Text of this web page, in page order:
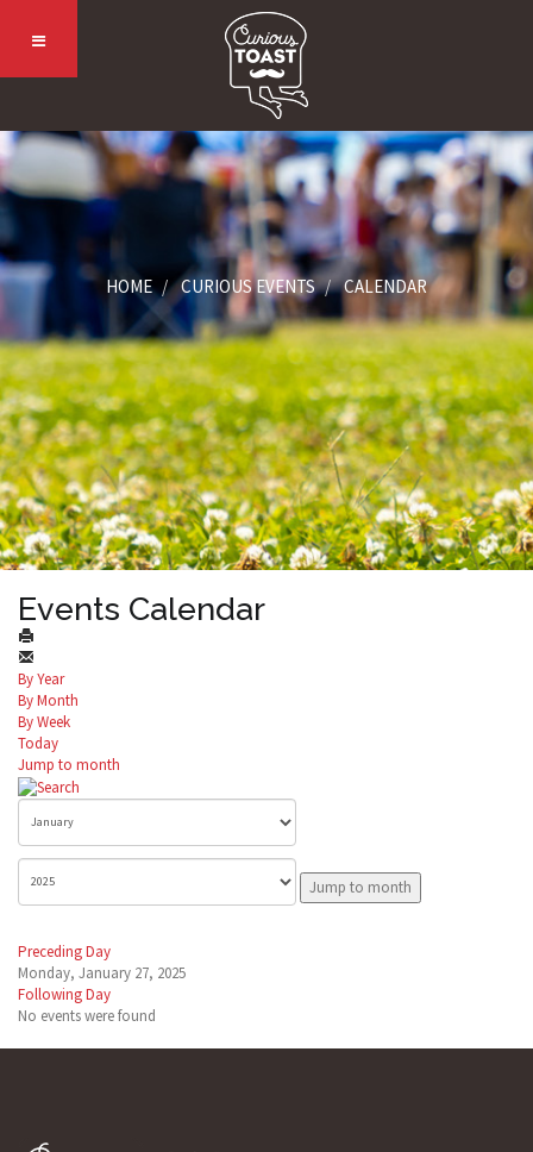
HOME CURIOUS EVENTS CALENDAR
Events Calendar
By Year
By Month
By Week
Today
Jump to month
Jump to month
Preceding Day
Monday, January 27, 2025
Following Day
No events were found